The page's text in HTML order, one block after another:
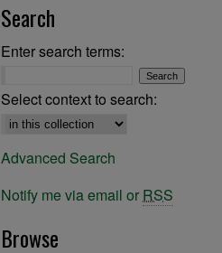
Search
Enter search terms:
Select context to search:
Advanced Search
Notify me via email or RSS
Browse